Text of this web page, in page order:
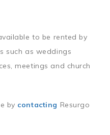
to be rented by
such as weddings
meetings and church
by contacting Resurgo